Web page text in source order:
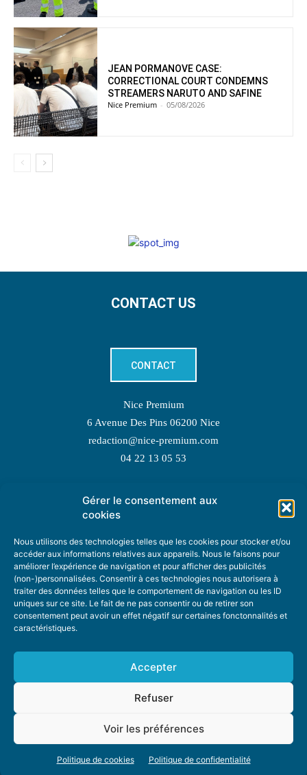
Gérer le consentement aux
cookies
Nous utilisons des technologies telles que les cookies pour stocker et/ou
accéder aux informations relatives aux appareils. Nous le faisons pour
améliorer l’expérience de navigation et pour afficher des publicités
(non-)personnalisées. Consentir à ces technologies nous autorisera à
traiter des données telles que le comportement de navigation ou les ID
uniques sur ce site. Le fait de ne pas consentir ou de retirer son
consentement peut avoir un effet négatif sur certaines fonctonnalités et
caractéristiques.
Accepter
Refuser
Voir les préférences
Politique de cookies Politique de confidentialité
JEAN PORMANOVE CASE:
CORRECTIONAL COURT CONDEMNS
STREAMERS NARUTO AND SAFINE
Nice Premium - 05/08/2026
CONTACT US
CONTACT
Nice Premium
6 Avenue Des Pins 06200 Nice
redaction@nice-premium.com
04 22 13 05 53
TOPIC SUGGESTIONS
SUGGEST A TOPIC
STAY INFORMED
ADVERTISING DONATE